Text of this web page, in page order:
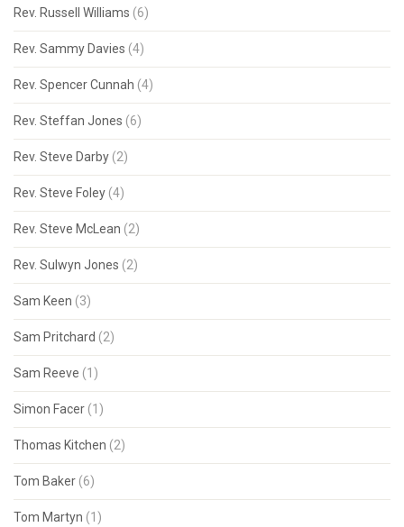
Rev. Russell Williams (6)
Rev. Sammy Davies (4)
Rev. Spencer Cunnah (4)
Rev. Steffan Jones (6)
Rev. Steve Darby (2)
Rev. Steve Foley (4)
Rev. Steve McLean (2)
Rev. Sulwyn Jones (2)
Sam Keen (3)
Sam Pritchard (2)
Sam Reeve (1)
Simon Facer (1)
Thomas Kitchen (2)
Tom Baker (6)
Tom Martyn (1)